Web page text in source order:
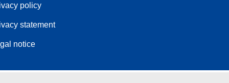
policy
statement
notice